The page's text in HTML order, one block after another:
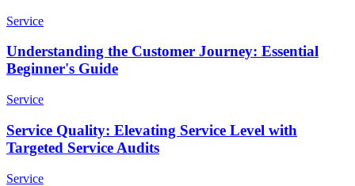
Service
Understanding the Customer Journey: Essential
Beginner's Guide
Service
Service Quality: Elevating Service Level with
Targeted Service Audits
Service